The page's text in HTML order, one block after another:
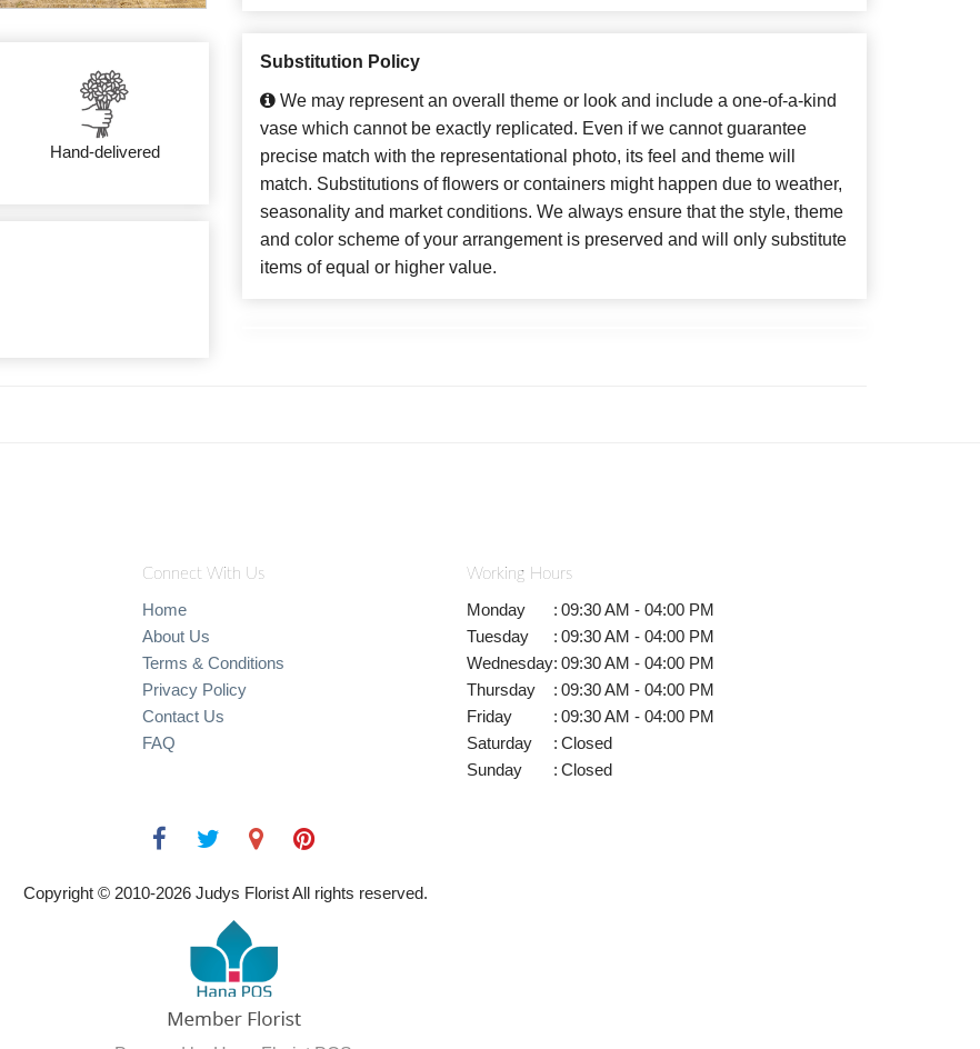
Hand-delivered
Substitution Policy
We may represent an overall theme or look and include a one-of-a-kind
vase which cannot be exactly replicated. Even if we cannot guarantee
precise match with the representational photo, its feel and theme will
match. Substitutions of flowers or containers might happen due to weather,
seasonality and market conditions. We always ensure that the style, theme
and color scheme of your arrangement is preserved and will only substitute
items of equal or higher value.
Connect With Us
Home
About Us
Terms & Conditions
Privacy Policy
Contact Us
FAQ
Working Hours
Monday : 09:30 AM - 04:00 PM
Tuesday
: 09:30 AM - 04:00 PM
Wednesday: 09:30 AM - 04:00 PM
Thursday
: 09:30 AM - 04:00 PM
Friday
: 09:30 AM - 04:00 PM
Saturday
: Closed
Sunday
: Closed
Copyright © 2010-2026 Judys Florist All rights reserved.